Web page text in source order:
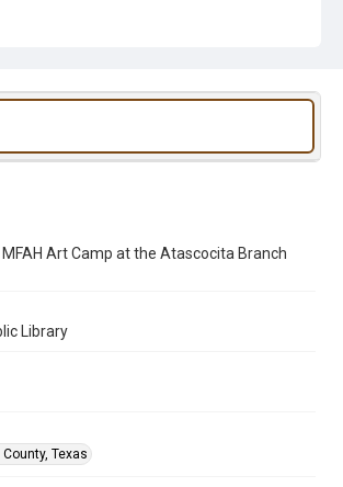
Art Camp at the Atascocita Branch
Library
Texas